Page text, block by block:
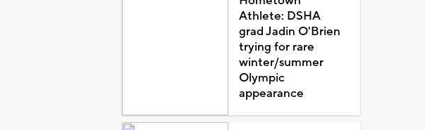
Athlete: DSHA
grad Jadin O'Brien
trying for rare
winter/summer
Olympic
appearance